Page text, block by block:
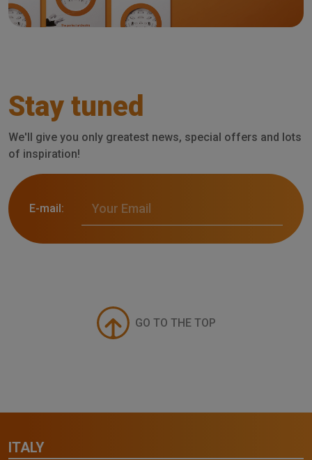
Stay tuned
We'll give you only greatest news, special offers and lots
of inspiration!
E-mail:
GO TO THE TOP
ITALY